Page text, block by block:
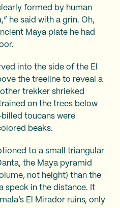
formed by human
he said with a grin. Oh,
Maya plate he had
into the side of the El
the treeline to reveal a
trekker shrieked
on the trees below
toucans were
beaks.
to a small triangular
the Maya pyramid
not height) than the
speck in the distance. It
El Mirador ruins, only